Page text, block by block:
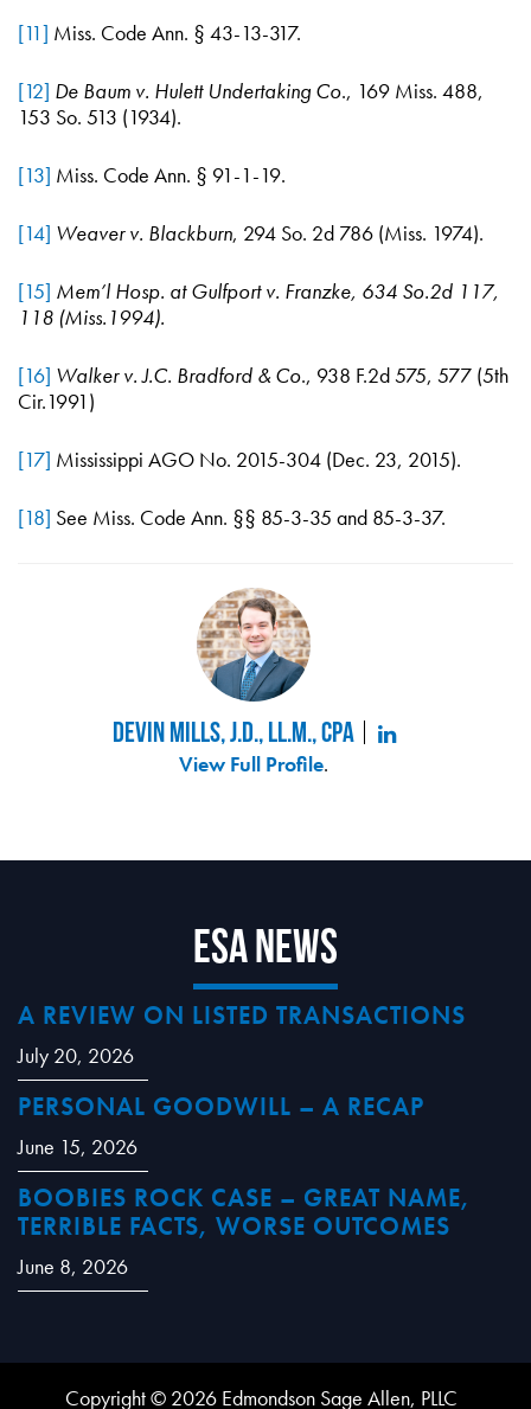
[11] Miss. Code Ann. § 43-13-317.
[12] De Baum v. Hulett Undertaking Co., 169 Miss. 488,
153 So. 513 (1934).
[13] Miss. Code Ann. § 91-1-19.
[14] Weaver v. Blackburn, 294 So. 2d 786 (Miss. 1974).
[15] Mem’l Hosp. at Gulfport v. Franzke, 634 So.2d 117,
118 (Miss.1994).
[16] Walker v. J.C. Bradford & Co., 938 F.2d 575, 577 (5th
Cir.1991)
[17] Mississippi AGO No. 2015-304 (Dec. 23, 2015).
[18] See Miss. Code Ann. §§ 85-3-35 and 85-3-37.
Devin Mills, J.D., LL.M., CPA
View Full Profile.
ESA News
A REVIEW ON LISTED TRANSACTIONS
July 20, 2026
PERSONAL GOODWILL – A RECAP
June 15, 2026
BOOBIES ROCK CASE – GREAT NAME,
TERRIBLE FACTS, WORSE OUTCOMES
June 8, 2026
Copyright © 2026 Edmondson Sage Allen, PLLC